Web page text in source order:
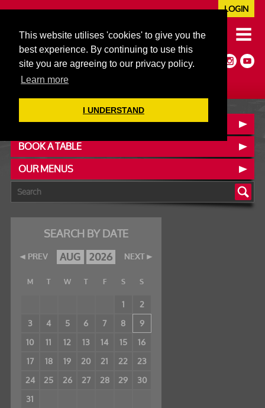
This website utilises 'cookies' to give you the
best experience. By continuing to use this
site you are agreeing to our privacy policy.
Learn more
I UNDERSTAND
020 7352 5953
JAZZ@606CLUB.CO.UK
Jazz :: Latin :: Soul & More
Non-members welcome
Full Air Extract & A/C
LOGIN
CONTACT :: FIND US
BOOK A TABLE
OUR MENUS
SEARCH BY DATE
PREV NEXT
AUG 2026
M T W T F S S
1
2
3
4 5 6 7 8
9
10
11 12 13 14 15
16
17
18 19 20 21 22
23
24 25 26 27 28 29 30
31